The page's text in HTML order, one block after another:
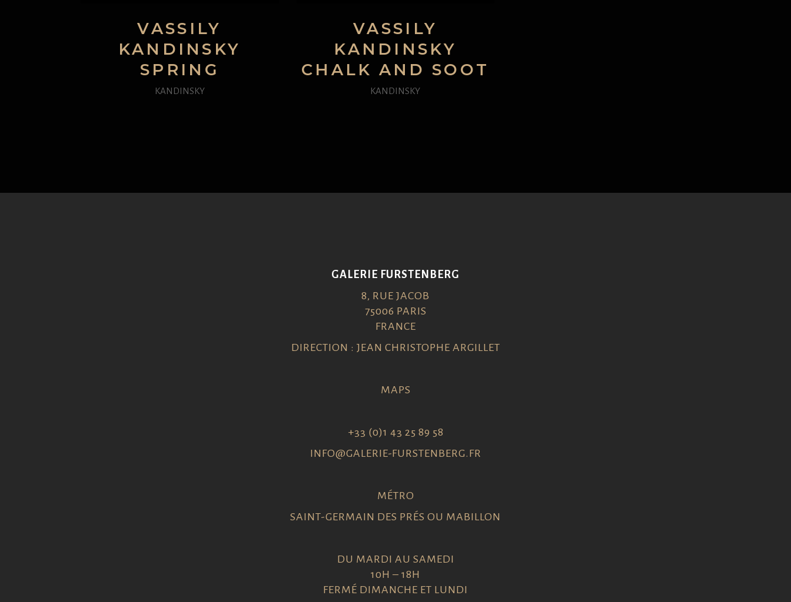
VASSILY
KANDINSKY
SPRING
KANDINSKY
VASSILY
KANDINSKY
CHALK AND SOOT
KANDINSKY
GALERIE FURSTENBERG
8, RUE JACOB
75006 PARIS
FRANCE
DIRECTION : JEAN CHRISTOPHE ARGILLET
MAPS
+33 (0)1 43 25 89 58
INFO@GALERIE-FURSTENBERG.FR
MÉTRO
SAINT-GERMAIN DES PRÉS OU MABILLON
DU MARDI AU SAMEDI
10H – 18H
FERMÉ DIMANCHE ET LUNDI